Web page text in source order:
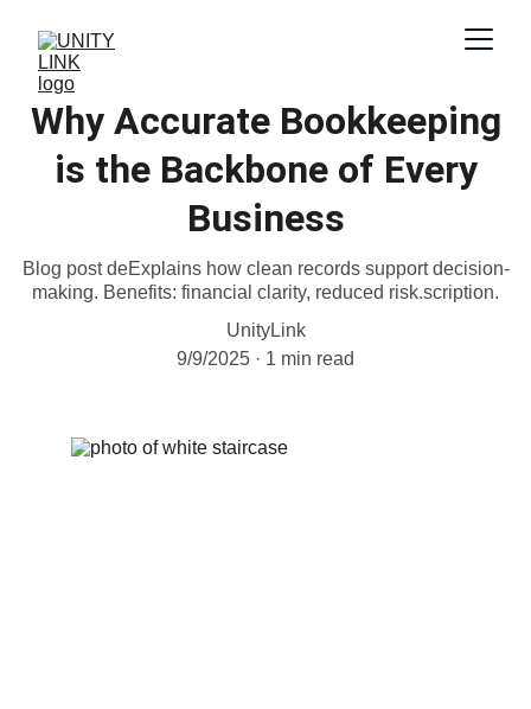
Why Accurate Bookkeeping
is the Backbone of Every
Business
Blog post deExplains how clean records support decision-
making. Benefits: financial clarity, reduced risk.scription.
UnityLink
9/9/2025
1 min read